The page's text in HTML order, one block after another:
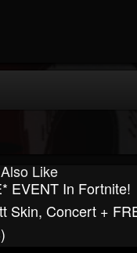
Like
EVENT In Fortnite!
Skin, Concert +